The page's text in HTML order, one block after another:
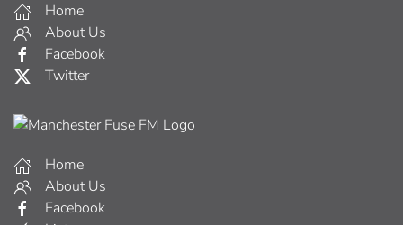
Home
About Us
Facebook
Twitter
Home
About Us
Facebook